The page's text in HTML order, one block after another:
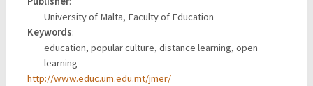
University of Malta, Faculty of Education
Keywords:
education, popular culture, distance learning, open
learning
http://www.educ.um.edu.mt/jmer/